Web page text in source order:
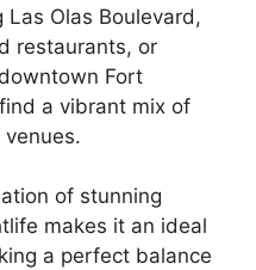
Olas Boulevard,
restaurants, or
Fort
a vibrant mix of
of stunning
makes it an ideal
a perfect balance